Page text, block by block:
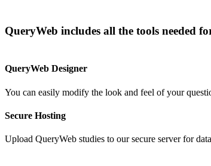
QueryWeb includes all the tools needed
QueryWeb Designer
You can easily modify the look and feel of your
Secure Hosting
Upload QueryWeb studies to our secure server for